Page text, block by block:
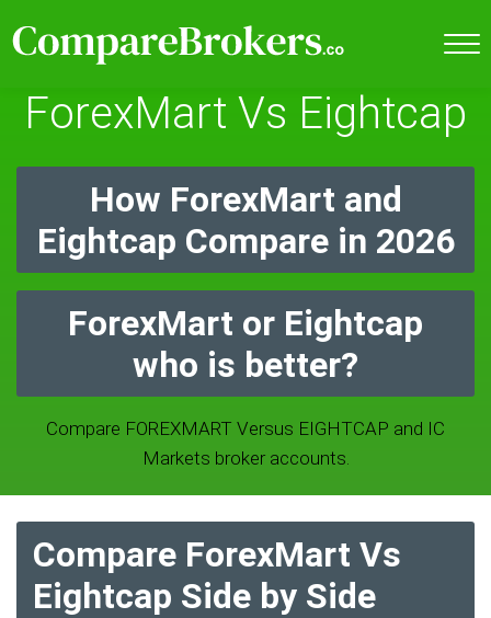
ForexMart Vs Eightcap
How ForexMart and
Eightcap Compare in 2026
ForexMart or Eightcap
who is better?
Compare FOREXMART Versus EIGHTCAP and IC
Markets broker accounts.
Compare ForexMart Vs
Eightcap Side by Side